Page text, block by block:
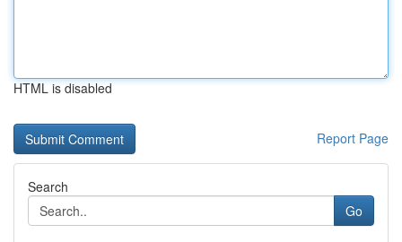
HTML is disabled
Report Page
Search
Go